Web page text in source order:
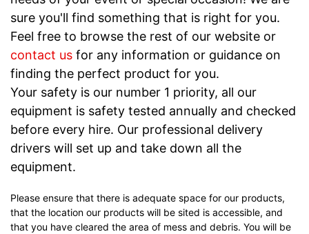
sure you'll find something that is right for you.
Feel free to browse the rest of our website or
contact us for any information or guidance on
finding the perfect product for you.
Your safety is our number 1 priority, all our
equipment is safety tested annually and checked
before every hire. Our professional delivery
drivers will set up and take down all the
equipment.
Please ensure that there is adequate space for our products,
that the location our products will be sited is accessible, and
that you have cleared the area of mess and debris. You will be